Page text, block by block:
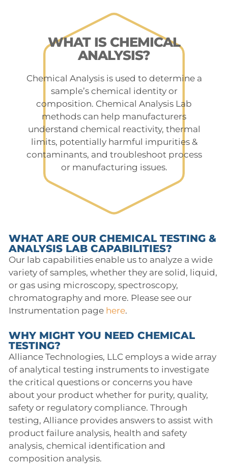
WHAT IS CHEMICAL
ANALYSIS?
Chemical Analysis is used to determine a
sample’s chemical identity or
composition. Chemical Analysis Lab
methods can help manufacturers
understand chemical reactivity, thermal
limits, potentially harmful impurities &
contaminants, and troubleshoot process
or manufacturing issues.
WHAT ARE OUR CHEMICAL TESTING &
ANALYSIS LAB CAPABILITIES?
Our lab capabilities enable us to analyze a wide
variety of samples, whether they are solid, liquid,
or gas using microscopy, spectroscopy,
chromatography and more. Please see our
Instrumentation page here.
WHY MIGHT YOU NEED CHEMICAL
TESTING?
Alliance Technologies, LLC employs a wide array
of analytical testing instruments to investigate
the critical questions or concerns you have
about your product whether for purity, quality,
safety or regulatory compliance. Through
testing, Alliance provides answers to assist with
product failure analysis, health and safety
analysis, chemical identification and
composition analysis.